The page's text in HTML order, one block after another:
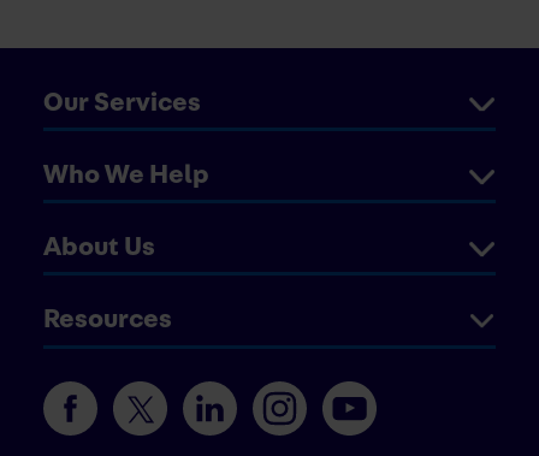
Our Services
Who We Help
About Us
Resources